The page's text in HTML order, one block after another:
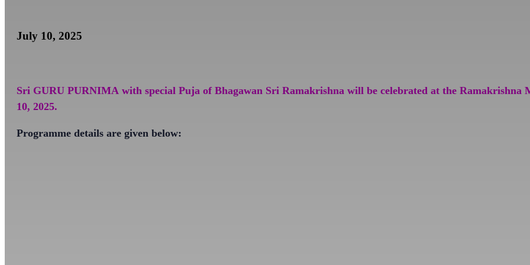
July 10, 2025
Sri GURU PURNIMAwith special Puja of Bhagawan Sri Ramakrishna will be celebrated at the Ramakrishna
10, 2025.
Programme details are given below: